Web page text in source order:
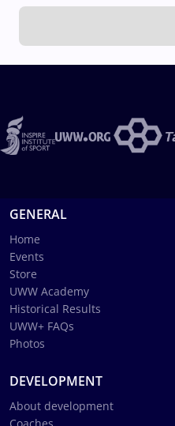
GENERAL
Home
Events
Store
UWW Academy
Historical Results
UWW+ FAQs
Photos
DEVELOPMENT
About development